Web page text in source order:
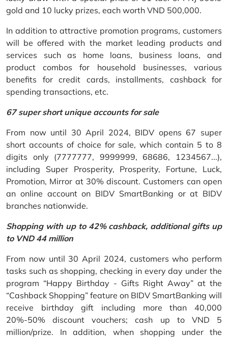
gold and 10 lucky prizes, each worth VND 500,000.
In addition to attractive promotion programs, customers
will be offered with the market leading products and
services such as home loans, business loans, and
product combos for household businesses, various
benefits for credit cards, installments, cashback for
spending transactions, etc.
67 super short unique accounts for sale
From now until 30 April 2024, BIDV opens 67 super
short accounts of choice for sale, which contain 5 to 8
digits only (7777777, 9999999, 68686, 1234567...),
including Super Prosperity, Prosperity, Fortune, Luck,
Promotion, Mirror at 30% discount. Customers can open
an online account on BIDV SmartBanking or at BIDV
branches nationwide.
Shopping with up to 42% cashback, additional gifts up
to VND 44 million
From now until 30 April 2024, customers who perform
tasks such as shopping, checking in every day under the
program “Happy Birthday - Gifts Right Away” at the
“Cashback Shopping” feature on BIDV SmartBanking will
receive birthday gift including more than 40,000
20%-50% discount vouchers; cash up to VND 5
million/prize. In addition, when shopping under the